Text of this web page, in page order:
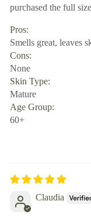
purchased the full
Pros:
Smells great, leaves
Cons:
None
Skin Type:
Mature
Age Group:
60+
Claudia